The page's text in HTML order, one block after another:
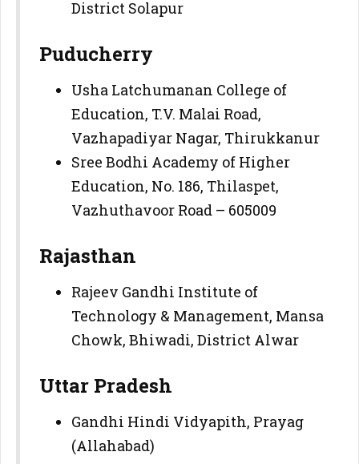
District Solapur
Puducherry
Usha Latchumanan College of
Education, T.V. Malai Road,
Vazhapadiyar Nagar, Thirukkanur
Sree Bodhi Academy of Higher
Education, No. 186, Thilaspet,
Vazhuthavoor Road – 605009
Rajasthan
Rajeev Gandhi Institute of
Technology & Management, Mansa
Chowk, Bhiwadi, District Alwar
Uttar Pradesh
Gandhi Hindi Vidyapith, Prayag
(Allahabad)